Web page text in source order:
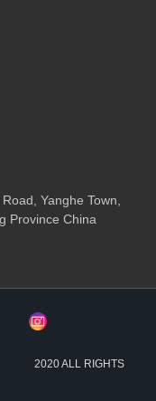
Yanghe Town
Province China
2020ALL RIGHTS